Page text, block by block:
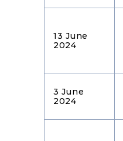
13 June
2024
3 June
2024